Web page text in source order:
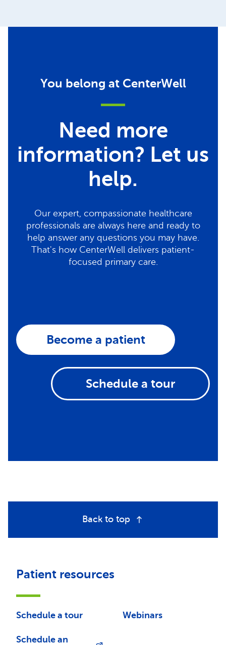
You belong at CenterWell
Need more
information? Let us
help.
Our expert, compassionate healthcare
professionals are always here and ready to
help answer any questions you may have.
That's how CenterWell delivers patient-
focused primary care.
Become a patient
Schedule a tour
Back to top
Patient resources
Schedule a tour
Schedule an
Webinars